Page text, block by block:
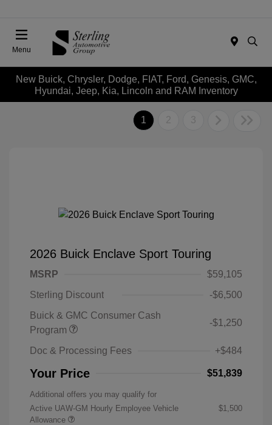
Menu
New Buick, Chrysler, Dodge, FIAT, Ford, Genesis, GMC,
Hyundai, Jeep, Kia, Lincoln and RAM Inventory
1 2 3
2026 Buick Enclave Sport Touring
MSRP
$59,105
Sterling Discount
-$6,500
Buick & GMC Consumer Cash
Program
-$1,250
Doc & Processing Fees +$484
Your Price $51,839
Additional offers you may qualify for
Active UAW-GM Hourly Employee Vehicle
Allowance
$1,500